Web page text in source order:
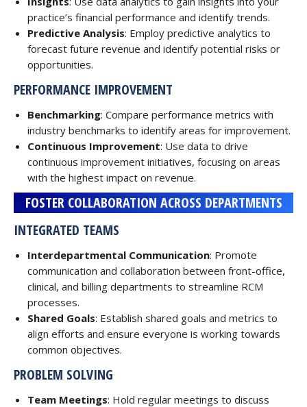
practice’s financial performance and identify trends.
Predictive Analysis: Employ predictive analytics to
forecast future revenue and identify potential risks or
opportunities.
PERFORMANCE IMPROVEMENT
Benchmarking: Compare performance metrics with
industry benchmarks to identify areas for improvement.
Continuous Improvement: Use data to drive
continuous improvement initiatives, focusing on areas
with the highest impact on revenue.
FOSTER COLLABORATION ACROSS DEPARTMENTS
INTEGRATED TEAMS
Interdepartmental Communication: Promote
communication and collaboration between front-office,
clinical, and billing departments to streamline RCM
processes.
Shared Goals: Establish shared goals and metrics to
align efforts and ensure everyone is working towards
common objectives.
PROBLEM SOLVING
Team Meetings: Hold regular meetings to discuss